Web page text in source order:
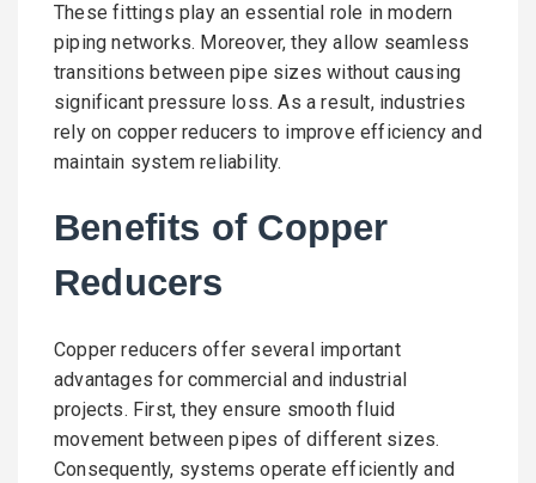
These fittings play an essential role in modern
piping networks. Moreover, they allow seamless
transitions between pipe sizes without causing
significant pressure loss. As a result, industries
rely on copper reducers to improve efficiency and
maintain system reliability.
Benefits of Copper
Reducers
Copper reducers offer several important
advantages for commercial and industrial
projects. First, they ensure smooth fluid
movement between pipes of different sizes.
Consequently, systems operate efficiently and